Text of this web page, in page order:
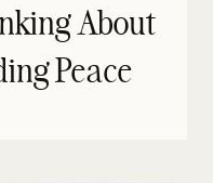
About
Peace